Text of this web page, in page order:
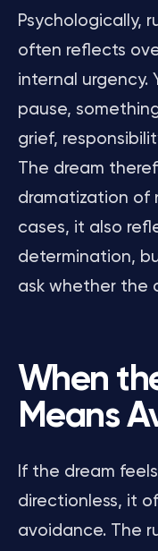
Psychologically,
often reflects
internal urgency.
pause,
grief,
The dream
dramatization of
cases, it also
determination,
ask whether the
When
Means
If the dream
directionless, it
avoidance. The